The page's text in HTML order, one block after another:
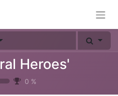
Heroes'
0 %